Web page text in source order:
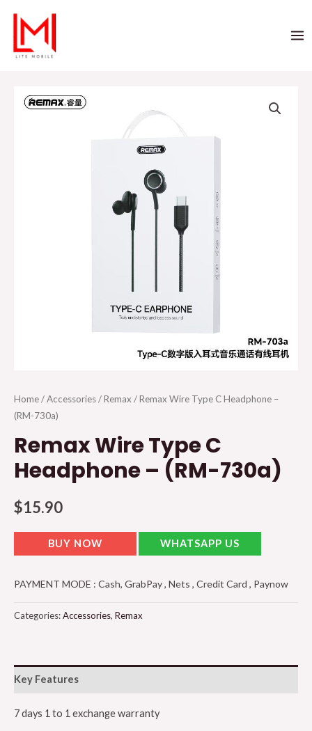
Home/Accessories/Remax / Remax Wire Type C Headphone –
(RM-730a)
Remax Wire Type C
Headphone – (RM-730a)
$15.90
BUY NOW WHATSAPP US
PAYMENT MODE : Cash, GrabPay , Nets , Credit Card , Paynow
Categories:Accessories, Remax
Key Features
7 days 1 to 1 exchange warranty